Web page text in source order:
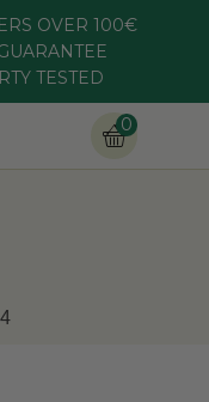
OVER 100€
TESTED
0